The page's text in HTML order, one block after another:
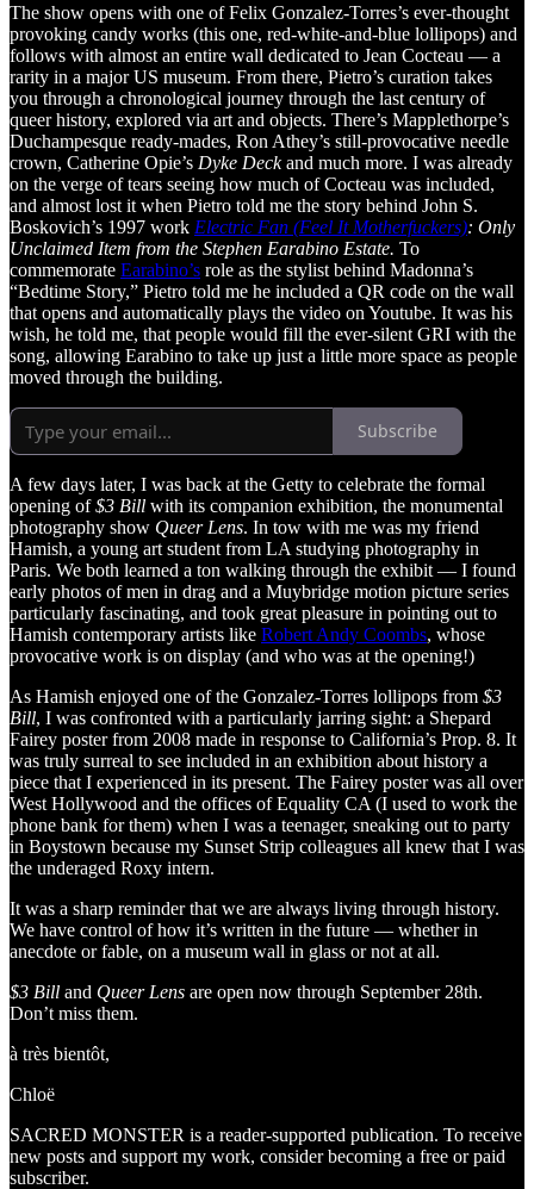
The show opens with one of Felix Gonzalez-Torres’s ever-thought
provoking candy works (this one, red-white-and-blue lollipops) and
follows with almost an entire wall dedicated to Jean Cocteau — a
rarity in a major US museum. From there, Pietro’s curation takes
you through a chronological journey through the last century of
queer history, explored via art and objects. There’s Mapplethorpe’s
Duchampesque ready-mades, Ron Athey’s still-provocative needle
crown, Catherine Opie’s Dyke Deckand much more. I was already
on the verge of tears seeing how much of Cocteau was included,
and almost lost it when Pietro told me the story behind John S.
Boskovich’s 1997 work Electric Fan (Feel It Motherfuckers): Only
Unclaimed Item from the Stephen Earabino Estate. To
commemorate Earabino’s role as the stylist behind Madonna’s
“Bedtime Story,” Pietro told me he included a QR code on the wall
that opens and automatically plays the video on Youtube. It was his
wish, he told me, that people would fill the ever-silent GRI with the
song, allowing Earabino to take up just a little more space as people
moved through the building.
Subscribe
A few days later, I was back at the Getty to celebrate the formal
opening of$3 Bill with its companion exhibition, the monumental
photography show Queer Lens. In tow with me was my friend
Hamish, a young art student from LA studying photography in
Paris. We both learned a ton walking through the exhibit — I found
early photos of men in drag and a Muybridge motion picture series
particularly fascinating, and took great pleasure in pointing out to
Hamish contemporary artists like Robert Andy Coombs, whose
provocative work is on display (and who was at the opening!)
As Hamish enjoyed one of the Gonzalez-Torres lollipops from $3
Bill, I was confronted with a particularly jarring sight: a Shepard
Fairey poster from 2008 made in response to California’s Prop. 8. It
was truly surreal to see included in an exhibition about history a
piece that I experienced in its present. The Fairey poster was all over
West Hollywood and the offices of Equality CA (I used to work the
phone bank for them) when I was a teenager, sneaking out to party
in Boystown because my Sunset Strip colleagues all knew that I was
the underaged Roxy intern.
It was a sharp reminder that we are always living through history.
We have control of how it’s written in the future — whether in
anecdote or fable, on a museum wall in glass or not at all.
$3 Bill and Queer Lens are open now through September 28th.
Don’t miss them.
à très bientôt,
Chloë
SACRED MONSTER is a reader-supported publication. To receive
new posts and support my work, consider becoming a free or paid
subscriber.